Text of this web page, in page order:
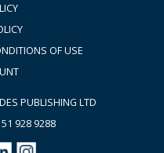
OF USE
PUBLISHING LTD
928 9288